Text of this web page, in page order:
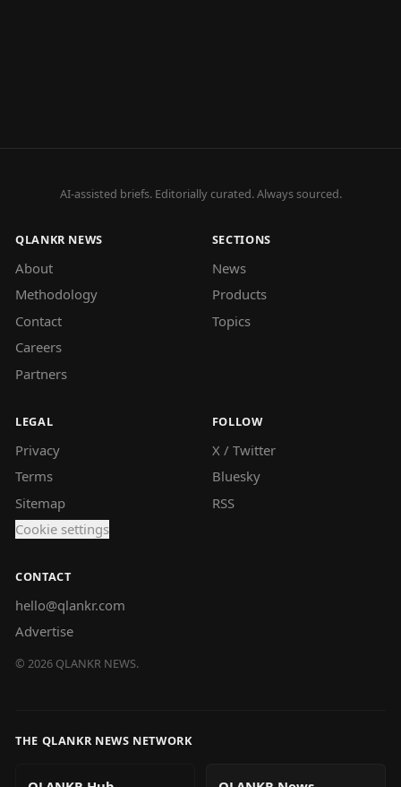
AI-assisted briefs. Editorially curated. Always sourced.
QLANKR NEWS
About
Methodology
Contact
Careers
Partners
SECTIONS
News
Products
Topics
LEGAL
Privacy
Terms
Sitemap
Cookie settings
FOLLOW
X / Twitter
Bluesky
RSS
CONTACT
hello@qlankr.com
Advertise
© 2026 QLANKR NEWS.
THE QLANKR NEWS NETWORK